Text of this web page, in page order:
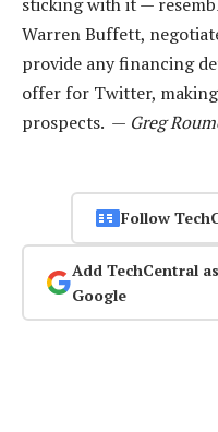
Warren Buffett,
provide any financing
offer for Twitter,
prospects. — Greg
Follow
Add TechCentral
Google